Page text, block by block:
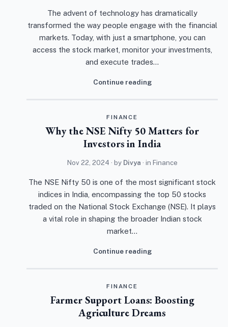
The advent of technology has dramatically
transformed the way people engage with the financial
markets. Today, with just a smartphone, you can
access the stock market, monitor your investments,
and execute trades…
Continue reading
FINANCE
Why the NSE Nifty 50 Matters for
Investors in India
Nov 22, 2024 · by Divya · in Finance
The NSE Nifty 50 is one of the most significant stock
indices in India, encompassing the top 50 stocks
traded on the National Stock Exchange (NSE). It plays
a vital role in shaping the broader Indian stock
market…
Continue reading
FINANCE
Farmer Support Loans: Boosting
Agriculture Dreams